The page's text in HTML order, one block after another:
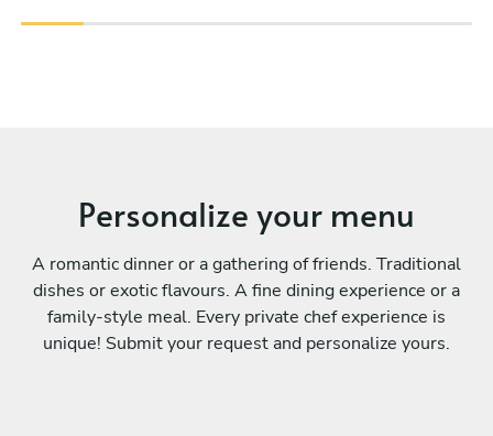
Personalize your menu
A romantic dinner or a gathering of friends. Traditional
dishes or exotic flavours. A fine dining experience or a
family-style meal. Every private chef experience is
unique! Submit your request and personalize yours.